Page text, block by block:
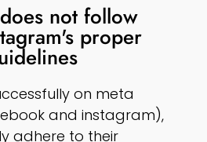
not follow
proper
on meta
and instagram),
adhere to their